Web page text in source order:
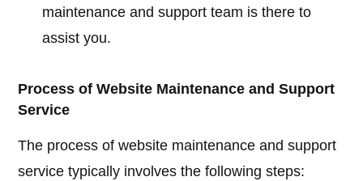
maintenance and support team is there to
assist you.
Process of Website Maintenance and Support
Service
The process of website maintenance and support
service typically involves the following steps: